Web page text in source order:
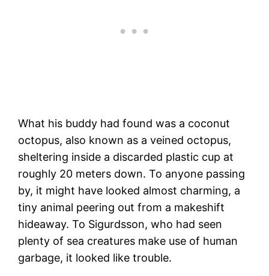
What his buddy had found was a coconut
octopus, also known as a veined octopus,
sheltering inside a discarded plastic cup at
roughly 20 meters down. To anyone passing
by, it might have looked almost charming, a
tiny animal peering out from a makeshift
hideaway. To Sigurdsson, who had seen
plenty of sea creatures make use of human
garbage, it looked like trouble.